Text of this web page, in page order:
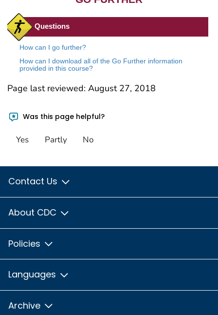
Page last reviewed: August 27, 2018
Was this page helpful?
Yes Partly No
Contact Us
About CDC
Policies
Languages
Archive